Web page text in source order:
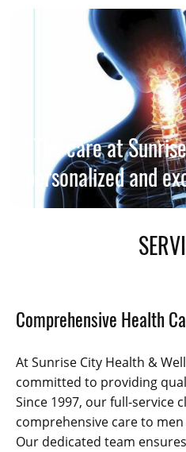
“The care at
personalized and
Comprehensive Health
At Sunrise City Health &
committed to providing
Since 1997, our full-service
comprehensive care to
Our dedicated team